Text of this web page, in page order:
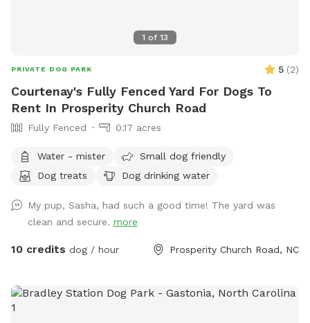
1 of 13
PRIVATE DOG PARK 5 (2)
Courtenay's Fully Fenced Yard For Dogs To
Rent In Prosperity Church Road
Fully Fenced 0.17 acres
Water - mister
Small dog friendly
Dog treats
Dog drinking water
My pup, Sasha, had such a good time! The yard was
clean and secure. more
10 credits dog / hour Prosperity Church Road, NC